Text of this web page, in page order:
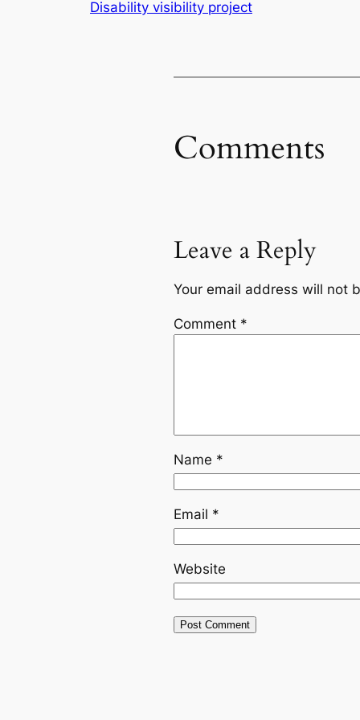
Disability visibility project
Comments
Leave a Reply
Your email address will not
Comment *
Name *
Email *
Website